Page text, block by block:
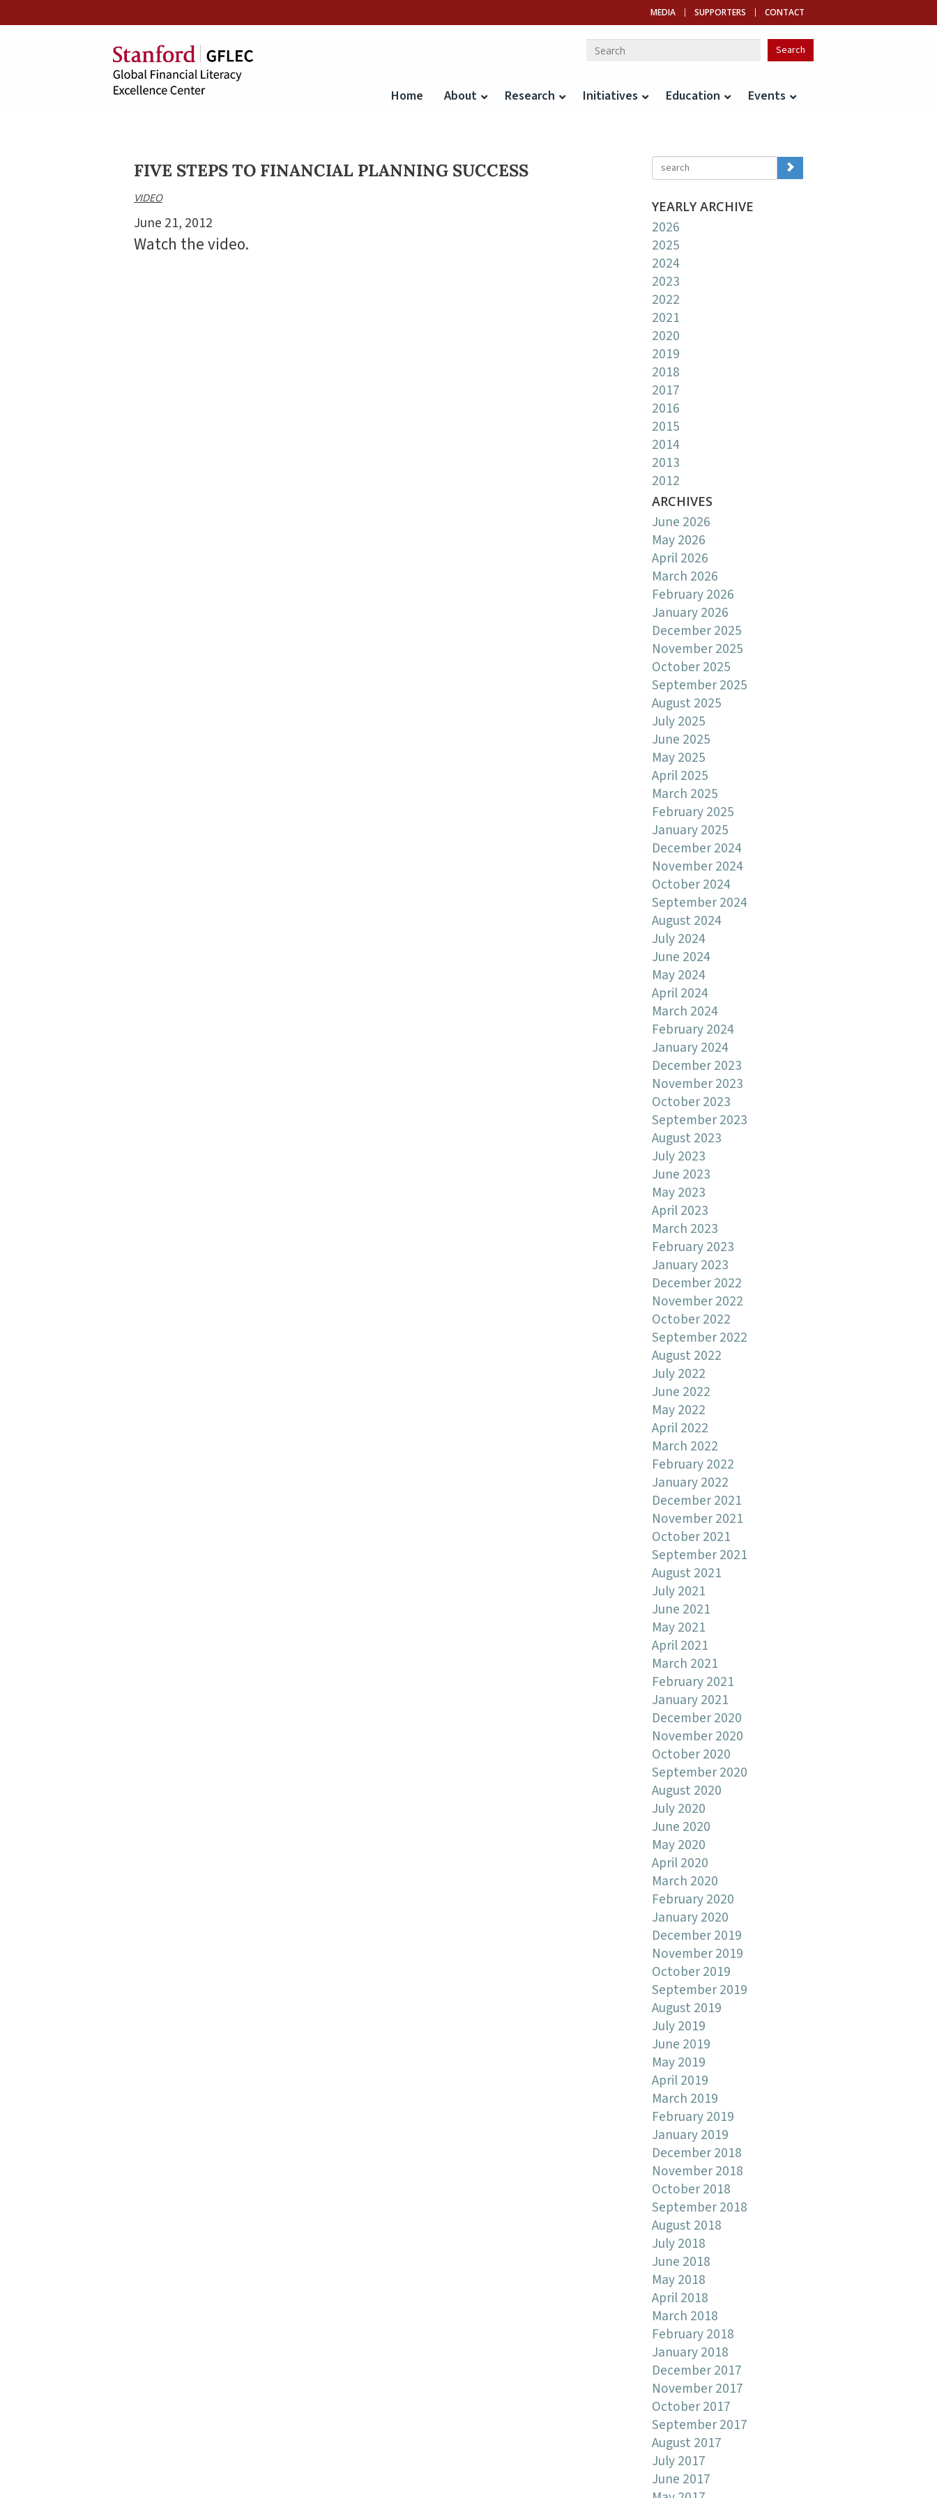
MEDIA SUPPORTERS CONTACT
Home About Research Initiatives Education Events
FIVE STEPS TO FINANCIAL PLANNING SUCCESS
VIDEO
June 21, 2012
Watch the video.
YEARLY ARCHIVE
2026
2025
2024
2023
2022
2021
2020
2019
2018
2017
2016
2015
2014
2013
2012
ARCHIVES
June 2026
May 2026
April 2026
March 2026
February 2026
January 2026
December 2025
November 2025
October 2025
September 2025
August 2025
July 2025
June 2025
May 2025
April 2025
March 2025
February 2025
January 2025
December 2024
November 2024
October 2024
September 2024
August 2024
July 2024
June 2024
May 2024
April 2024
March 2024
February 2024
January 2024
December 2023
November 2023
October 2023
September 2023
August 2023
July 2023
June 2023
May 2023
April 2023
March 2023
February 2023
January 2023
December 2022
November 2022
October 2022
September 2022
August 2022
July 2022
June 2022
May 2022
April 2022
March 2022
February 2022
January 2022
December 2021
November 2021
October 2021
September 2021
August 2021
July 2021
June 2021
May 2021
April 2021
March 2021
February 2021
January 2021
December 2020
November 2020
October 2020
September 2020
August 2020
July 2020
June 2020
May 2020
April 2020
March 2020
February 2020
January 2020
December 2019
November 2019
October 2019
September 2019
August 2019
July 2019
June 2019
May 2019
April 2019
March 2019
February 2019
January 2019
December 2018
November 2018
October 2018
September 2018
August 2018
July 2018
June 2018
May 2018
April 2018
March 2018
February 2018
January 2018
December 2017
November 2017
October 2017
September 2017
August 2017
July 2017
June 2017